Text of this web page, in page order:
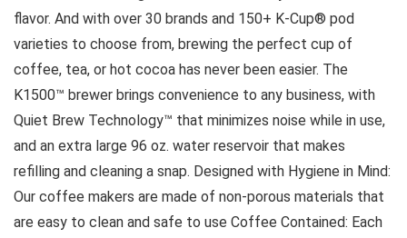
flavor. And with over 30 brands and 150+ K-Cup® pod
varieties to choose from, brewing the perfect cup of
coffee, tea, or hot cocoa has never been easier. The
K1500™ brewer brings convenience to any business, with
Quiet Brew Technology™ that minimizes noise while in use,
and an extra large 96 oz. water reservoir that makes
refilling and cleaning a snap. Designed with Hygiene in Mind:
Our coffee makers are made of non-porous materials that
are easy to clean and safe to use Coffee Contained: Each